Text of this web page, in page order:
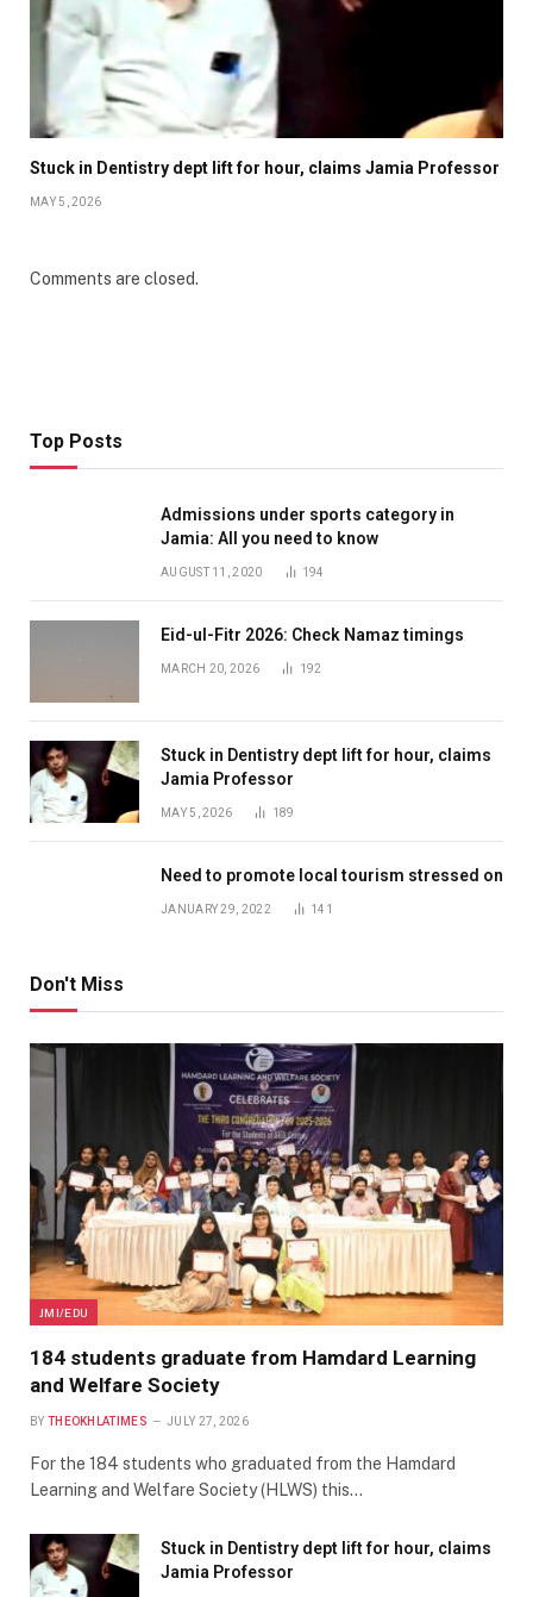
Stuck in Dentistry dept lift for hour, claims Jamia Professor
MAY 5, 2026
Comments are closed.
Top Posts
Admissions under sports category in
Jamia: All you need to know
AUGUST 11, 2020 194
Eid-ul-Fitr 2026: Check Namaz timings
MARCH 20, 2026 192
Stuck in Dentistry dept lift for hour, claims
Jamia Professor
MAY 5, 2026 189
Need to promote local tourism stressed on
JANUARY 29, 2022 141
Don't Miss
JMI/EDU
184 students graduate from Hamdard Learning
and Welfare Society
BY THEOKHLATIMES JULY 27, 2026
For the 184 students who graduated from the Hamdard
Learning and Welfare Society (HLWS) this…
Stuck in Dentistry dept lift for hour, claims
Jamia Professor